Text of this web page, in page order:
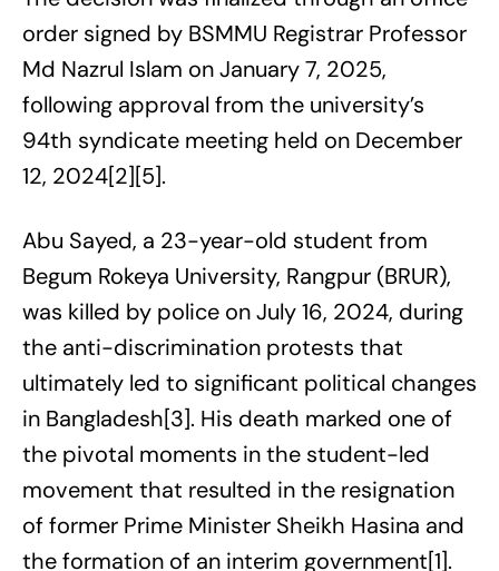
order signed by BSMMU Registrar Professor
Md Nazrul Islam on January 7, 2025,
following approval from the university’s
94th syndicate meeting held on December
12, 2024[2][5].
Abu Sayed, a 23-year-old student from
Begum Rokeya University, Rangpur (BRUR),
was killed by police on July 16, 2024, during
the anti-discrimination protests that
ultimately led to significant political changes
in Bangladesh[3]. His death marked one of
the pivotal moments in the student-led
movement that resulted in the resignation
of former Prime Minister Sheikh Hasina and
the formation of an interim government[1].